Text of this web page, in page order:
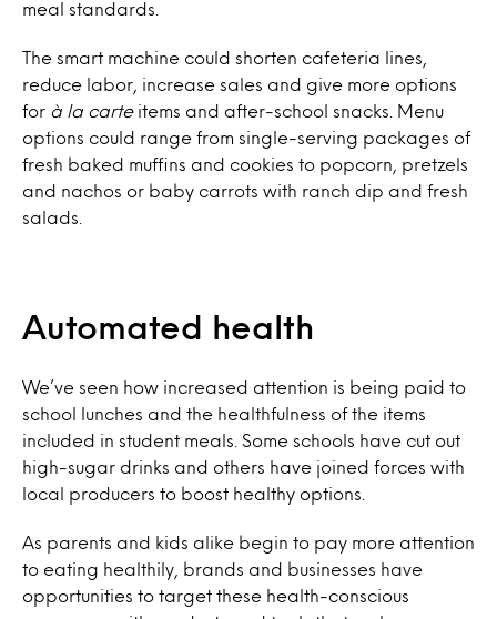
meal standards.
The smart machine could shorten cafeteria lines,
reduce labor, increase sales and give more options
for à la carteitems and after-school snacks. Menu
options could range from single-serving packages of
fresh baked muffins and cookies to popcorn, pretzels
and nachos or baby carrots with ranch dip and fresh
salads.
Automated health
We’ve seen how increased attention is being paid to
school lunches and the healthfulness of the items
included in student meals. Some schools have cut out
high-sugar drinks and others have joined forces with
local producers to boost healthy options.
As parents and kids alike begin to pay more attention
to eating healthily, brands and businesses have
opportunities to target these health-conscious